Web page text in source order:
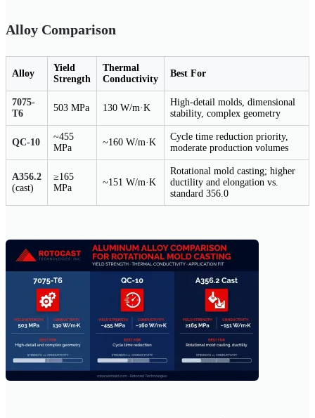
Alloy Comparison
Alloy
Yield
Strength
Thermal
Conductivity
Best For
7075-
T6
503 MPa 130 W/m·K
High-detail molds, dimensional
stability, complex geometry
QC-10
~455
MPa
~160 W/m·K
Cycle time reduction priority,
moderate production volumes
A356.2
(cast)
≥165
MPa
~151 W/m·K
Rotational mold casting; higher
ductility and elongation vs.
standard 356.0